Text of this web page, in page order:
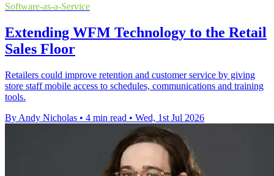
Software-as-a-Service
Extending WFM Technology to the Retail
Sales Floor
Retailers could improve retention and customer service by giving
store staff mobile access to schedules, communications and training
tools.
By Andy Nicholas • 4 min read • Wed, 1st Jul 2026